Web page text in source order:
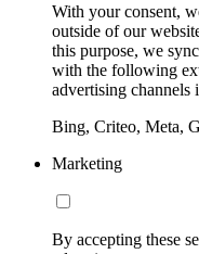
With your consent,
outside of our
this purpose, we
with the following
advertising channels
Bing, Criteo, Meta,
Marketing
By accepting these